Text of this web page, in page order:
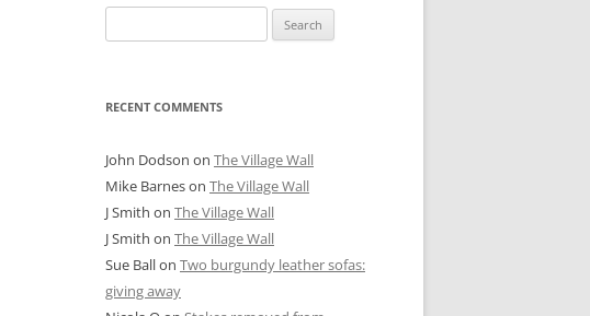
for:
RECENT COMMENTS
John Dodson on The Village Wall
Mike Barneson The Village Wall
J Smith on The Village Wall
J Smith on The Village Wall
Sue Ballon Two burgundy leather sofas:
giving away